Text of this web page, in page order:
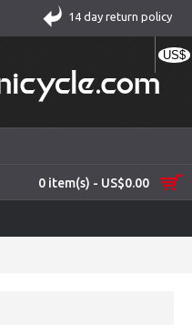
14 day return policy
US$
0 item(s) - US$0.00